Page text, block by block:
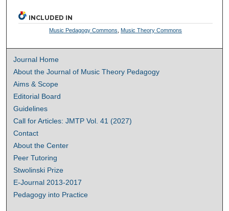
INCLUDED IN
Music Pedagogy Commons Music Theory Commons
Journal Home
About the Journal of Music Theory Pedagogy
Aims & Scope
Editorial Board
Guidelines
Call for Articles: JMTP Vol. 41 (2027)
Contact
About the Center
Peer Tutoring
Stwolinski Prize
E-Journal 2013-2017
Pedagogy into Practice